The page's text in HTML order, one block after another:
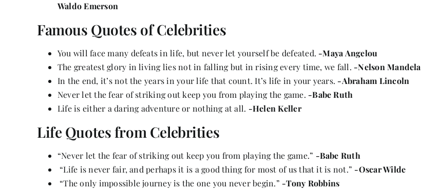
Waldo Emerson
Famous Quotes of Celebrities
You will face many defeats in life, but never let yourself be defeated. -Maya Angelou
The greatest glory in living lies not in falling but in rising every time, we fall. -Nelson Mandela
In the end, it’s not the years in your life that count. It’s life in your years. -Abraham Lincoln
Never let the fear of striking out keep you from playing the game. -Babe Ruth
Life is either a daring adventure or nothing at all. -Helen Keller
Life Quotes from Celebrities
“Never let the fear of striking out keep you from playing the game.” -Babe Ruth
“Life is never fair, and perhaps it is a good thing for most of us that it is not.” -Oscar Wilde
“The only impossible journey is the one you never begin.” -Tony Robbins